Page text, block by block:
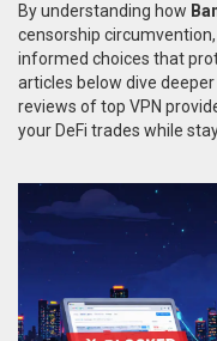
By understanding how
censorship
informed choices that
articles below dive
reviews of top VPN
your DeFi trades while